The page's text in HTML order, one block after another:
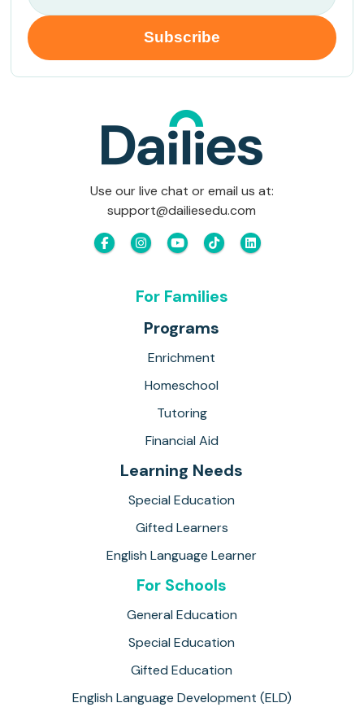
Use our live chat or email us at:
support@dailiesedu.com
For Families
Programs
Enrichment
Homeschool
Tutoring
Financial Aid
Learning Needs
Special Education
Gifted Learners
English Language Learner
For Schools
General Education
Special Education
Gifted Education
English Language Development (ELD)